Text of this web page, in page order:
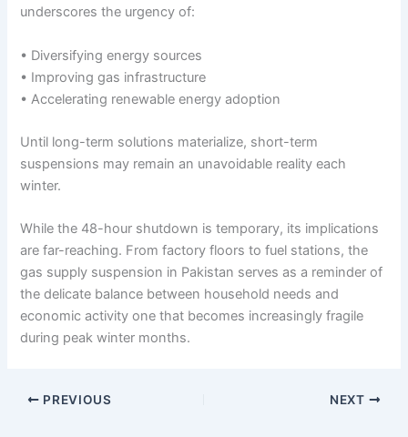
underscores the urgency of:
• Diversifying energy sources
• Improving gas infrastructure
• Accelerating renewable energy adoption
Until long-term solutions materialize, short-term
suspensions may remain an unavoidable reality each
winter.
While the 48-hour shutdown is temporary, its implications
are far-reaching. From factory floors to fuel stations, the
gas supply suspension in Pakistan serves as a reminder of
the delicate balance between household needs and
economic activity one that becomes increasingly fragile
during peak winter months.
PREVIOUS NEXT